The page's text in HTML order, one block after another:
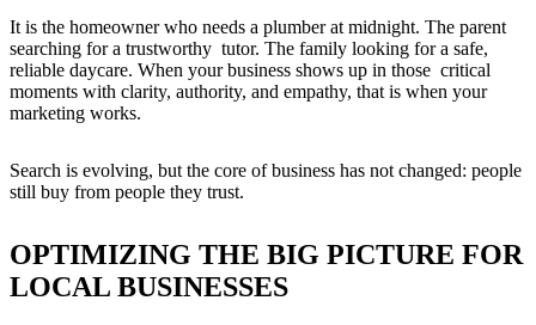
It is the homeowner who needs a plumber at midnight. The parent
searching for a trustworthy tutor. The family looking for a safe,
reliable daycare. When your business shows up in those critical
moments with clarity, authority, and empathy, that is when your
marketing works.
Search is evolving, but the core of business has not changed: people
still buy from people they trust.
OPTIMIZING THE BIG PICTURE FOR
LOCAL BUSINESSES